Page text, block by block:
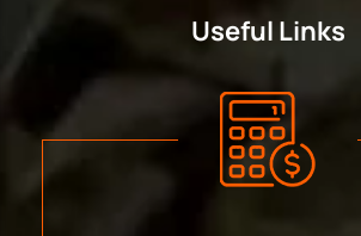
Useful Links